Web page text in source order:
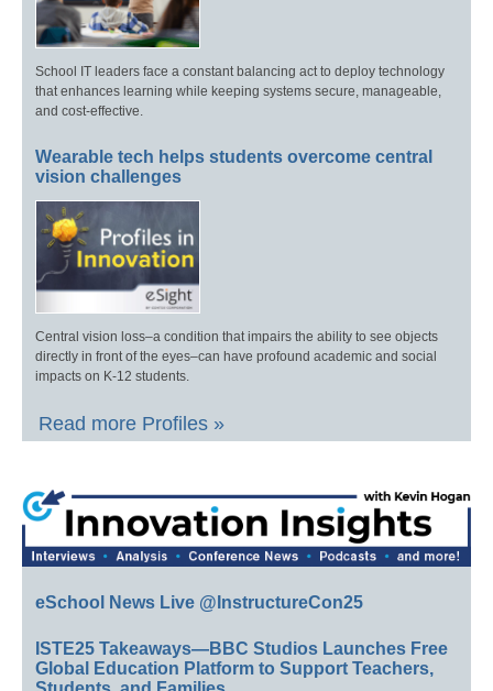
School IT leaders face a constant balancing act to deploy technology
that enhances learning while keeping systems secure, manageable,
and cost-effective.
Wearable tech helps students overcome central
vision challenges
Central vision loss–a condition that impairs the ability to see objects
directly in front of the eyes–can have profound academic and social
impacts on K-12 students.
Read more Profiles »
eSchool News Live @InstructureCon25
ISTE25 Takeaways—BBC Studios Launches Free
Global Education Platform to Support Teachers,